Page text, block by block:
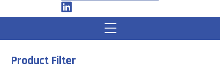
LinkedIn
Menu
Product Filter